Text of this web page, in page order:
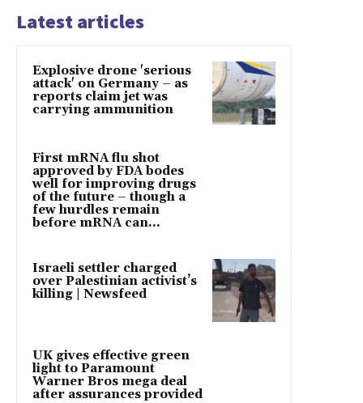
Latest articles
Explosive drone 'serious
attack' on Germany – as
reports claim jet was
carrying ammunition
First mRNA flu shot
approved by FDA bodes
well for improving drugs
of the future – though a
few hurdles remain
before mRNA can...
Israeli settler charged
over Palestinian activist’s
killing | Newsfeed
UK gives effective green
light to Paramount
Warner Bros mega deal
after assurances provided